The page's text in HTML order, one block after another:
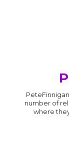
number of
where